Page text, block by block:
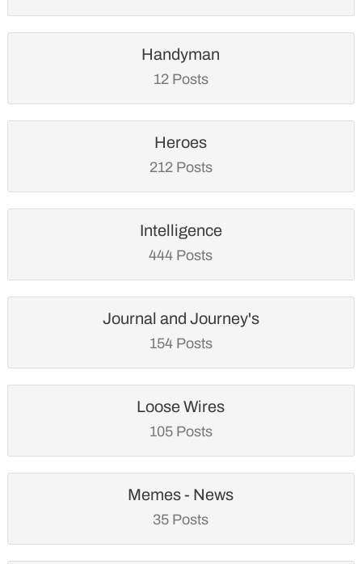
Handyman
12 Posts
Heroes
212 Posts
Intelligence
444 Posts
Journal and Journey's
154 Posts
Loose Wires
105 Posts
Memes - News
35 Posts